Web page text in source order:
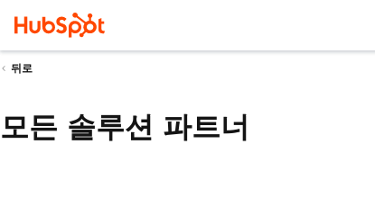
뒤로
모든 솔루션 파트너